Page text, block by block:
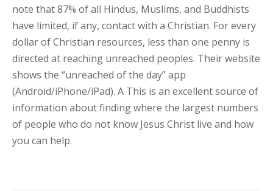
note that 87% of all Hindus, Muslims, and Buddhists
have limited, if any, contact with a Christian. For every
dollar of Christian resources, less than one penny is
directed at reaching unreached peoples. Their website
shows the “unreached of the day” app
(Android/iPhone/iPad). A This is an excellent source of
information about finding where the largest numbers
of people who do not know Jesus Christ live and how
you can help.